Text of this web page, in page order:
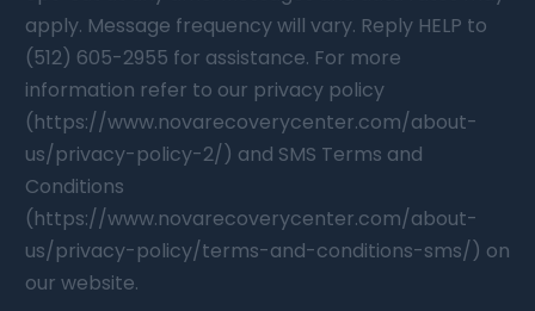
apply. Message frequency will vary. Reply HELP to
(512) 605-2955 for assistance. For more
information refer to our privacy policy
(https://www.novarecoverycenter.com/about-
us/privacy-policy-2/) and SMS Terms and
Conditions
(https://www.novarecoverycenter.com/about-
us/privacy-policy/terms-and-conditions-sms/) on
our website.